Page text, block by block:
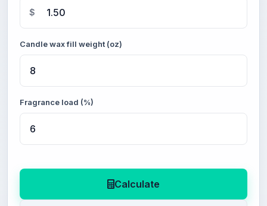
$
Candle wax fill weight (oz)
Fragrance load (%)
Calculate